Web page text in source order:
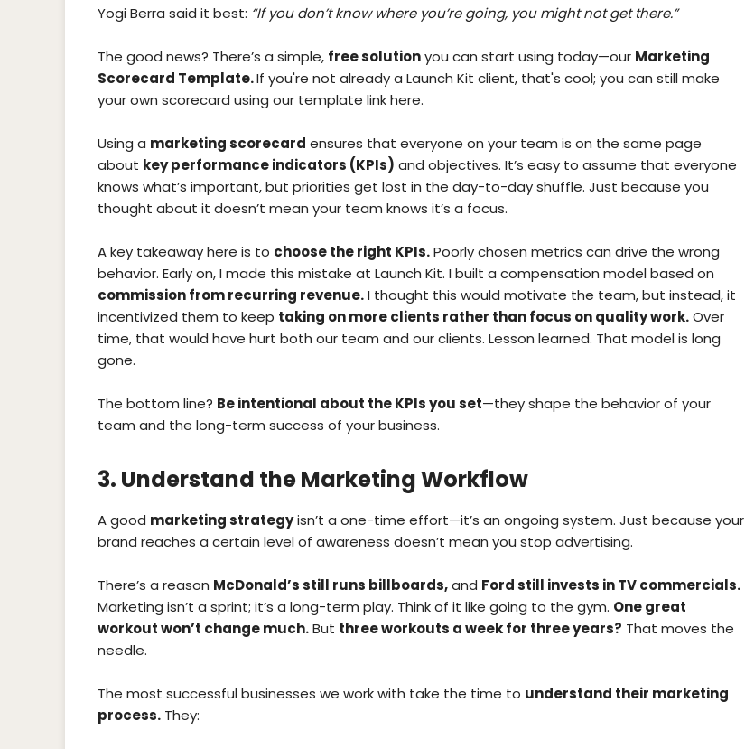
Yogi Berra said it best: “If you don’t know where you’re going, you might not get there.”
The good news? There’s a simple, free solutionyou can start using today—our Marketing
Scorecard Template.If you're not already a Launch Kit client, that's cool; you can still make
your own scorecard using our template link here.
Using a marketing scorecard ensures that everyone on your team is on the same page
about key performance indicators (KPIs) and objectives. It’s easy to assume that everyone
knows what’s important, but priorities get lost in the day-to-day shuffle. Just because you
thought about it doesn’t mean your team knows it’s a focus.
A key takeaway here is to choose the right KPIs.Poorly chosen metrics can drive the wrong
behavior. Early on, I made this mistake at Launch Kit. I built a compensation model based on
commission from recurring revenue.I thought this would motivate the team, but instead, it
incentivized them to keep taking on more clients rather than focus on quality work.Over
time, that would have hurt both our team and our clients. Lesson learned. That model is long
gone.
The bottom line? Be intentional about the KPIs you set—they shape the behavior of your
team and the long-term success of your business.
3. Understand the Marketing Workflow
A good marketing strategyisn’t a one-time effort—it’s an ongoing system. Just because your
brand reaches a certain level of awareness doesn’t mean you stop advertising.
There’s a reason McDonald’s still runs billboards,and Ford still invests in TV commercials.
Marketing isn’t a sprint; it’s a long-term play. Think of it like going to the gym. One great
workout won’t change much.But three workouts a week for three years? That moves the
needle.
The most successful businesses we work with take the time to understand their marketing
process. They: